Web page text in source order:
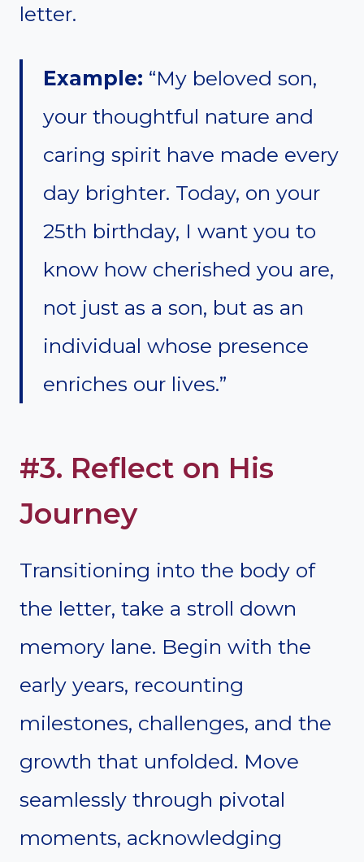
letter.
Example: “My beloved son,
your thoughtful nature and
caring spirit have made every
day brighter. Today, on your
25th birthday, I want you to
know how cherished you are,
not just as a son, but as an
individual whose presence
enriches our lives.”
#3. Reflect on His
Journey
Transitioning into the body of
the letter, take a stroll down
memory lane. Begin with the
early years, recounting
milestones, challenges, and the
growth that unfolded. Move
seamlessly through pivotal
moments, acknowledging